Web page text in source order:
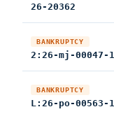
26-20362
BANKRUPTCY
2:26-mj-00047-1
BANKRUPTCY
L:26-po-00563-1